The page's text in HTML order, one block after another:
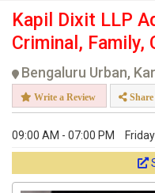
Kapil Dixit LLP
Criminal, Family,
Bengaluru Urban,
Write a Review Share
09:00 AM - 07:00 PM Friday
Criminal,
Response Within 24